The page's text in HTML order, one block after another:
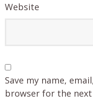
Website
Save my name,
browser for the